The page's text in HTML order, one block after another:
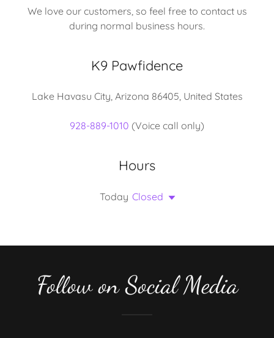
We love our customers, so feel free to contact us
during normal business hours.
K9 Pawfidence
Lake Havasu City, Arizona 86405, United States
928-889-1010 (Voice call only)
Hours
Today Closed
Follow on Social Media